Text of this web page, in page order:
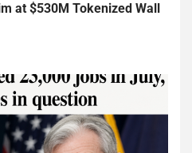
at $530M Tokenized Wall